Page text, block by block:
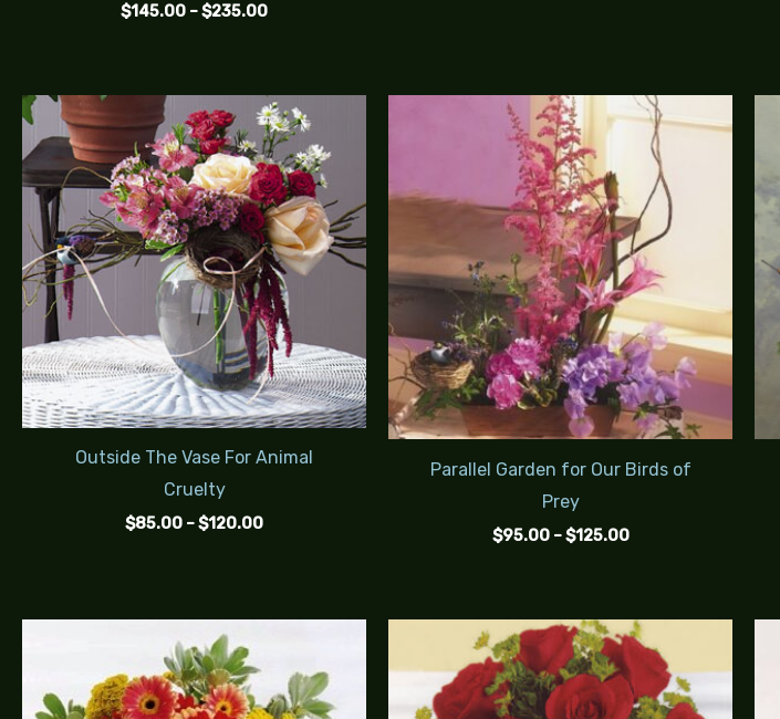
$145.00 –$235.00
Outside The Vase For Animal
Cruelty
$85.00 –$120.00
Price
range:
$85.00
through
$120.00
Parallel Garden for Our Birds of
Prey
$95.00 – $125.00
Price
range:
$95.00
through
$125.00
$95.00
through
$130.00
Price
range:
$65.00
through
$90.00